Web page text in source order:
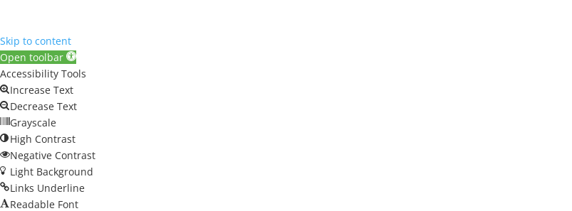
Skip to content
Open toolbar
Accessibility Tools
Increase Text
Decrease Text
Grayscale
High Contrast
Negative Contrast
Light Background
Links Underline
Readable Font